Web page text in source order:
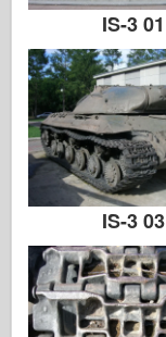
IS-3 01
IS-3 03